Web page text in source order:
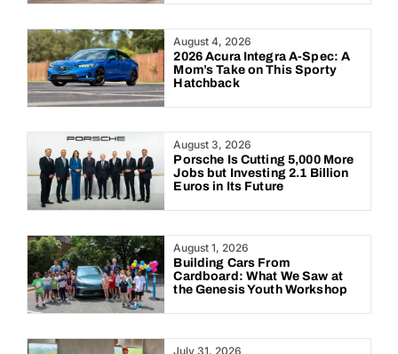
August 4, 2026
2026 Acura Integra A-Spec: A
Mom’s Take on This Sporty
Hatchback
August 3, 2026
Porsche Is Cutting 5,000 More
Jobs but Investing 2.1 Billion
Euros in Its Future
August 1, 2026
Building Cars From
Cardboard: What We Saw at
the Genesis Youth Workshop
July 31, 2026